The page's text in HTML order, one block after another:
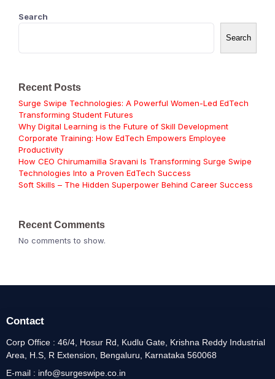
Search
Search
Recent Posts
Surge Swipe Technologies: A Powerful Women-Led EdTech
Transforming Student Futures
Why Digital Learning is the Future of Skill Development
Corporate Training: How EdTech Empowers Employee
Productivity
How CEO Chirumamilla Sravani Is Transforming Surge Swipe
Technologies Into a Proven EdTech Success
Soft Skills – The Hidden Superpower Behind Career Success
Recent Comments
No comments to show.
Contact
Corp Office : 46/4, Hosur Rd, Kudlu Gate, Krishna Reddy Industrial
Area, H.S, R Extension, Bengaluru, Karnataka 560068
E-mail : info@surgeswipe.co.in